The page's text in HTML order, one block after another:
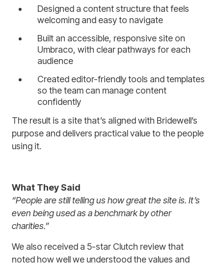
Designed a content structure that feels
welcoming and easy to navigate
Built an accessible, responsive site on
Umbraco, with clear pathways for each
audience
Created editor-friendly tools and templates
so the team can manage content
confidently
The result is a site that’s aligned with Bridewell’s
purpose and delivers practical value to the people
using it.
What They Said
“People are still telling us how great the site is. It’s
even being used as a benchmark by other
charities.”
We also received a 5-star Clutch review that
noted how well we understood the values and